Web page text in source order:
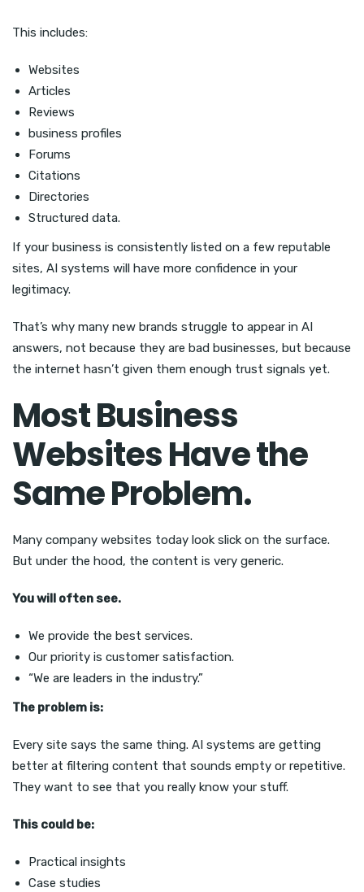
This includes:
Websites
Articles
Reviews
business profiles
Forums
Citations
Directories
Structured data.
If your business is consistently listed on a few reputable
sites, AI systems will have more confidence in your
legitimacy.
That’s why many new brands struggle to appear in AI
answers, not because they are bad businesses, but because
the internet hasn’t given them enough trust signals yet.
Most Business
Websites Have the
Same Problem.
Many company websites today look slick on the surface.
But under the hood, the content is very generic.
You will often see.
We provide the best services.
Our priority is customer satisfaction.
“We are leaders in the industry.”
The problem is:
Every site says the same thing. AI systems are getting
better at filtering content that sounds empty or repetitive.
They want to see that you really know your stuff.
This could be:
Practical insights
Case studies